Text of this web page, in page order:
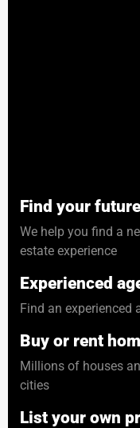
Find your
We help you find a
estate experience
Experienced
Find an experienced
Buy or rent
Millions of houses
cities
List your own